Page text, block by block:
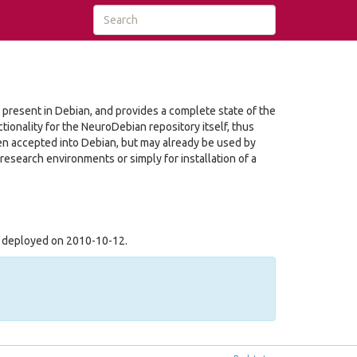
in Debian, and provides a complete state of the
for the NeuroDebian repository itself, thus
accepted into Debian, but may already be used by
environments or simply for installation of a
on 2010-10-12.